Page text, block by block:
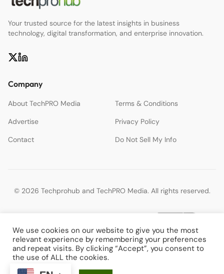
Your trusted source for the latest insights in business
technology, digital transformation, and enterprise innovation.
Company
About TechPRO Media
Terms & Conditions
Advertise
Privacy Policy
Contact
Do Not Sell My Info
© 2026 Techprohub and TechPRO Media. All rights reserved.
We use cookies on our website to give you the most
relevant experience by remembering your preferences
and repeat visits. By clicking “Accept”, you consent to
the use of ALL the cookies.